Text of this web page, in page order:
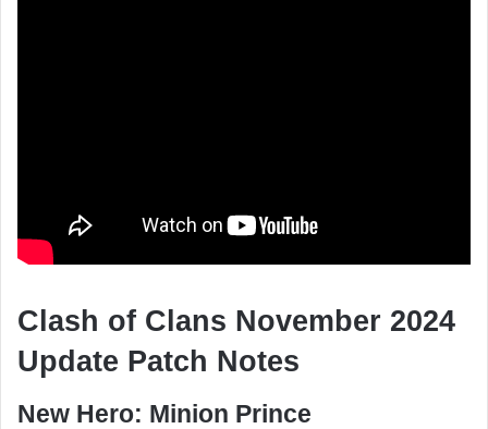
Clash of Clans November 2024
Update Patch Notes
New Hero: Minion Prince